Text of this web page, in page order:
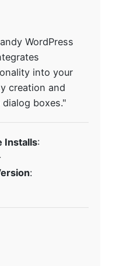
WordPress
into your
creation and
boxes."
Installs:
: